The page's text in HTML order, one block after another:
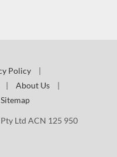
Policy
|
| About Us
|
Sitemap
Ltd ACN 125 950